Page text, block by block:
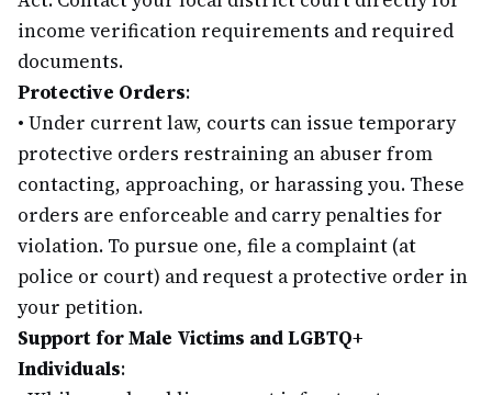
income verification requirements and required
documents.
Protective Orders:
• Under current law, courts can issue temporary
protective orders restraining an abuser from
contacting, approaching, or harassing you. These
orders are enforceable and carry penalties for
violation. To pursue one, file a complaint (at
police or court) and request a protective order in
your petition.
Support for Male Victims and LGBTQ+
Individuals: